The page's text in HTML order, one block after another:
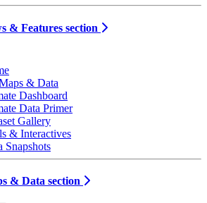
& Features section
& Data
Dashboard
Data Primer
Gallery
& Interactives
Snapshots
& Data section